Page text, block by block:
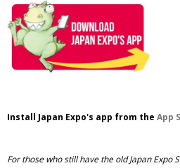
Install Japan Expo's app from the App
For those who still have the old Japan Expo